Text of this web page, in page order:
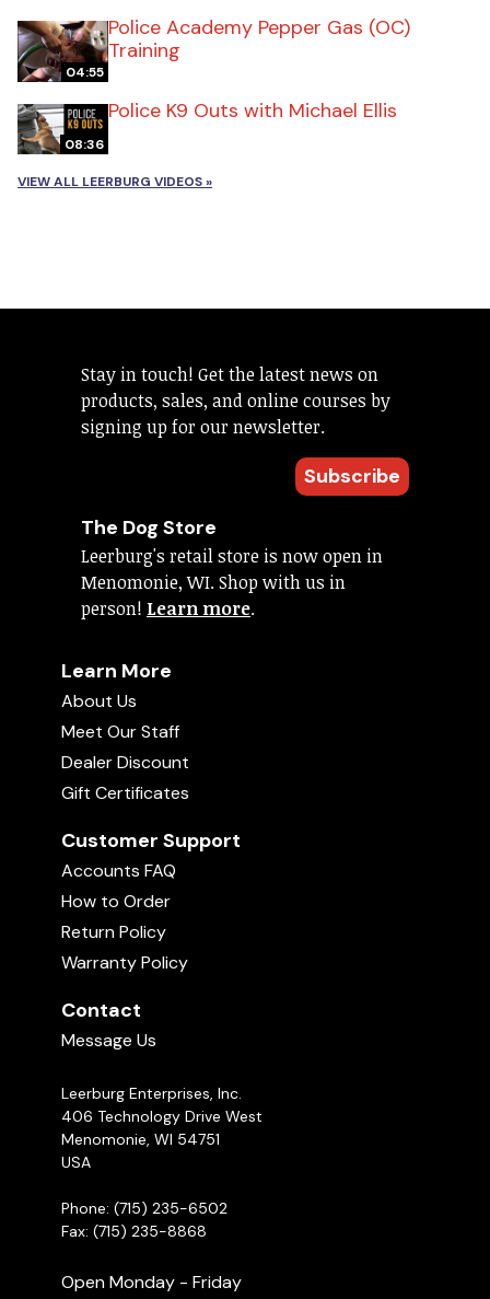
04:55
Police Academy Pepper Gas (OC)
Training
08:36
Police K9 Outs with Michael Ellis
VIEW ALL LEERBURG VIDEOS »
Stay in touch! Get the latest news on
products, sales, and online courses by
signing up for our newsletter.
Subscribe
The Dog Store
Leerburg's retail store is now open in
Menomonie, WI. Shop with us in
person! Learn more.
Learn More
About Us
Meet Our Staff
Dealer Discount
Gift Certificates
Customer Support
Accounts FAQ
How to Order
Return Policy
Warranty Policy
Contact
Message Us
Leerburg Enterprises, Inc.
406 Technology Drive West
Menomonie, WI 54751
USA
Phone: (715) 235-6502
Fax: (715) 235-8868
Open Monday - Friday